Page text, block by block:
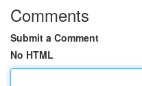
Comments
Submit a Comment
No HTML